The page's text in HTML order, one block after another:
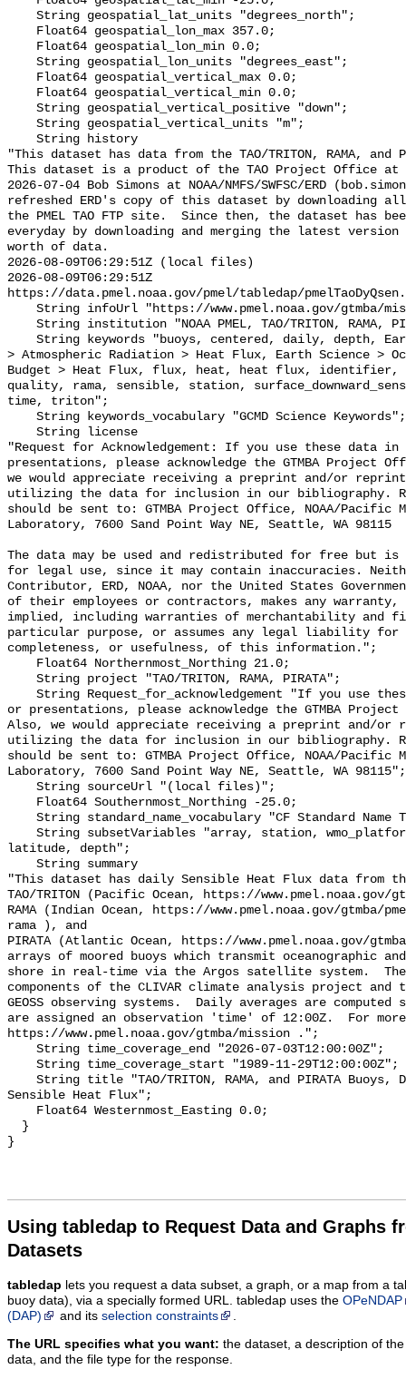
"This dataset has data from the TAO/TRITON, RAMA, and
This dataset is a product of the TAO Project Office at
2026-07-04 Bob Simons at NOAA/NMFS/SWFSC/ERD
refreshed ERD's copy of this dataset by
the PMEL TAO FTP site.  Since then, the dataset has
everyday by downloading and merging the latest
worth of data.
2026-08-09T06:29:51Z (local files)
2026-08-09T06:29:51Z
https://data.pmel.noaa.gov/pmel/tabledap/
> Atmospheric Radiation > Heat Flux, Earth Science >
Budget > Heat Flux, flux, heat, heat flux, identifier,
quality, rama, sensible, station,
time, triton";
"Request for Acknowledgement: If you use these data
presentations, please acknowledge the GTMBA Project
we would appreciate receiving a preprint and/or
utilizing the data for inclusion in our bibliography.
should be sent to: GTMBA Project Office, NOAA/Pacific
Laboratory, 7600 Sand Point Way NE, Seattle, WA 98115
The data may be used and redistributed for free but is
for legal use, since it may contain inaccuracies.
Contributor, ERD, NOAA, nor the United States
of their employees or contractors, makes any warranty,
implied, including warranties of merchantability and
particular purpose, or assumes any legal liability for
completeness, or usefulness, of this information.";
or presentations, please acknowledge the GTMBA Project
Also, we would appreciate receiving a preprint and/
utilizing the data for inclusion in our bibliography.
should be sent to: GTMBA Project Office, NOAA/Pacific
Laboratory, 7600 Sand Point Way NE, Seattle, WA 98115";
latitude, depth";
"This dataset has daily Sensible Heat Flux data from
TAO/TRITON (Pacific Ocean, https://www.pmel.noaa.gov/
RAMA (Indian Ocean, https://www.pmel.noaa.gov/gtmba/
rama ), and
PIRATA (Atlantic Ocean, https://www.pmel.noaa.gov/
arrays of moored buoys which transmit oceanographic
shore in real-time via the Argos satellite system.
components of the CLIVAR climate analysis project and
GEOSS observing systems.  Daily averages are
are assigned an observation 'time' of 12:00Z.  For
https://www.pmel.noaa.gov/gtmba/mission .";
Sensible Heat Flux";
Using tabledap to Request Data and Graphs
Datasets
tabledap lets you request a data subset, a graph, or a map from a
buoy data), via a specially formed URL. tabledap uses the OPeNDAP
(DAP)
and its selection constraints .
The URL specifies what you want: the dataset, a description of
data, and the file type for the response.